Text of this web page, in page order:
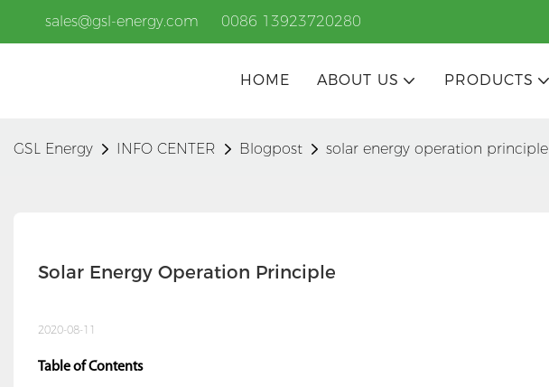
sales@gsl-energy.com 0086 13923720280
HOME ABOUT US PRODUCTS
GSL Energy INFO CENTER Blogpost solar energy operation principle
Solar Energy Operation Principle
2020-08-11
Table of Contents